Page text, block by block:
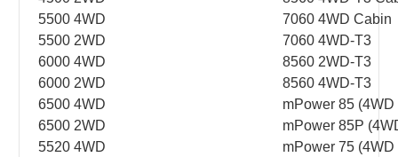
5500 4WD
7060 4WD Cabin
5500 2WD
7060 4WD-T3
6000 4WD
8560 2WD-T3
6000 2WD
8560 4WD-T3
6500 4WD
mPower 85
6500 2WD
mPower 85P
5520 4WD
mPower 75